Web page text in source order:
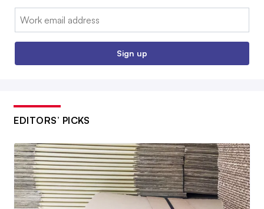
Email:
Sign up
EDITORS’ PICKS